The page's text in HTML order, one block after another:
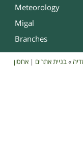
Meteorology
Migal
Branches
»בניית אתרים |אחסון